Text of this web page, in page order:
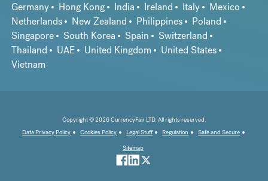
Germany
Hong Kong India Ireland Italy
Mexico
Netherlands
New Zealand Philippines
Poland
Singapore
South Korea Spain
Switzerland
Thailand
UAE United Kingdom
United States
Vietnam
Copyright © 2026 CurrencyFair LTD. All rights reserved.
Data Privacy Policy
Cookies Policy Legal Stuff Regulation
Safe and Secure
Sitemap